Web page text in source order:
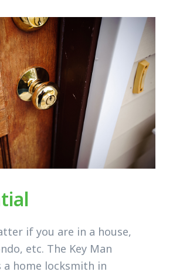
if you are in a house,
etc. The Key Man
a home locksmith in